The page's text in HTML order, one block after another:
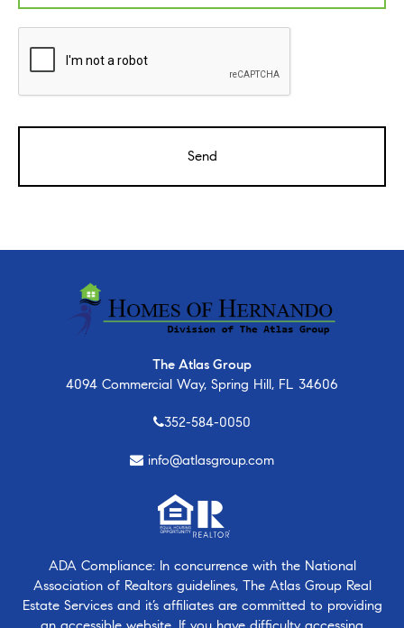
The Atlas Group
4094 Commercial Way, Spring Hill, FL 34606
352-584-0050
info@atlasgroup.com
ADA Compliance: In concurrence with the National
Association of Realtors guidelines, The Atlas Group Real
Estate Services and it’s affiliates are committed to providing